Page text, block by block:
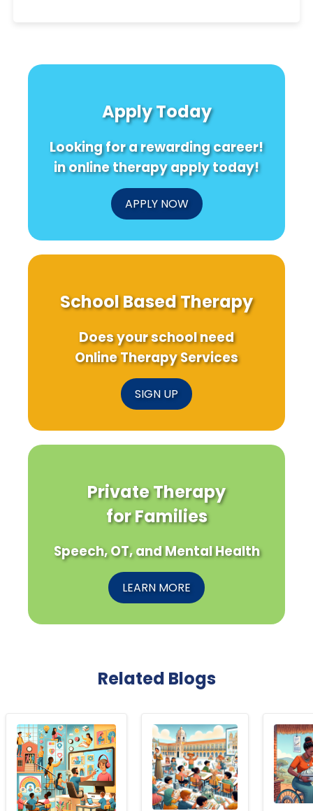
Apply Today
Looking for a rewarding career!
in online therapy apply today!
APPLY NOW
School Based Therapy
Does your school need
Online Therapy Services
SIGN UP
Private Therapy
for Families
Speech, OT, and Mental Health
LEARN MORE
Related Blogs